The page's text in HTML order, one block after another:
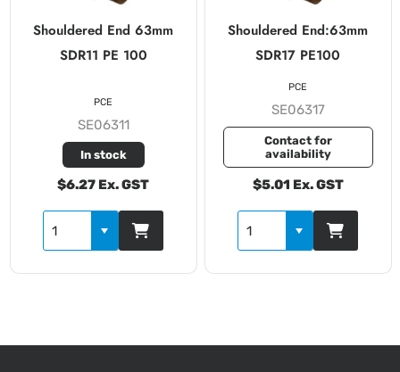
Shouldered End 63mm
SDR11 PE 100
SE06311
In stock
$6.27 Ex. GST
PCE
Shouldered End:63mm
SDR17 PE100
SE06317
Contact for
availability
$5.01 Ex. GST
PCE